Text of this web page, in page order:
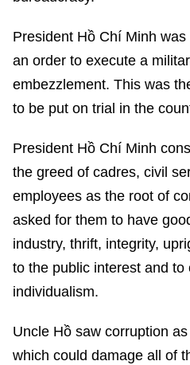
President Hồ Chí Minh
an order to execute a
embezzlement. This was
to be put on trial in the
President Hồ Chí Minh
the greed of cadres, civil
employees as the root of
asked for them to have
industry, thrift, integrity,
to the public interest and
individualism.
Uncle Hồ saw corruption
which could damage all of